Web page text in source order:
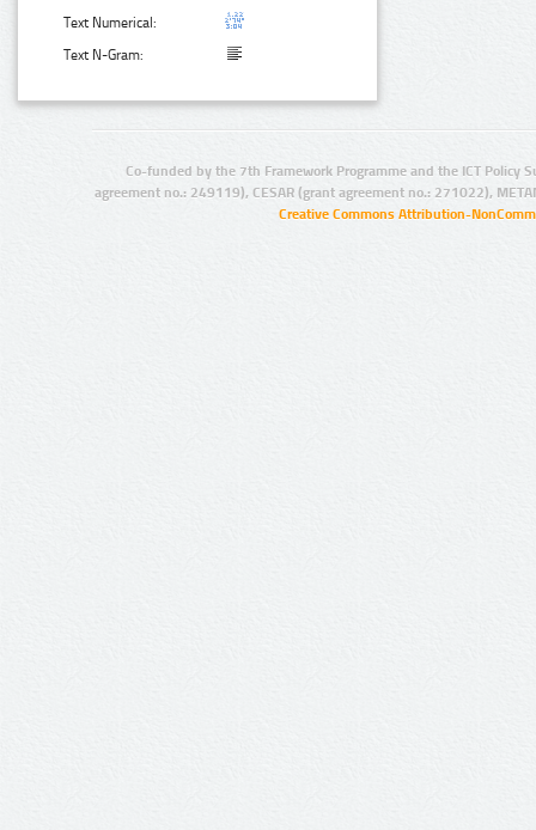
Text Numerical:
Text N-Gram:
Co-funded by the 7th Framework Programme and the ICT Policy
agreement no.: 249119), CESAR (grant agreement no.: 271022),
Creative Commons Attribution-